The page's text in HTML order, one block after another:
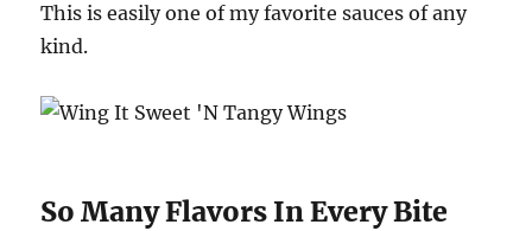
This is easily one of my favorite sauces of any
kind.
So Many Flavors In Every Bite